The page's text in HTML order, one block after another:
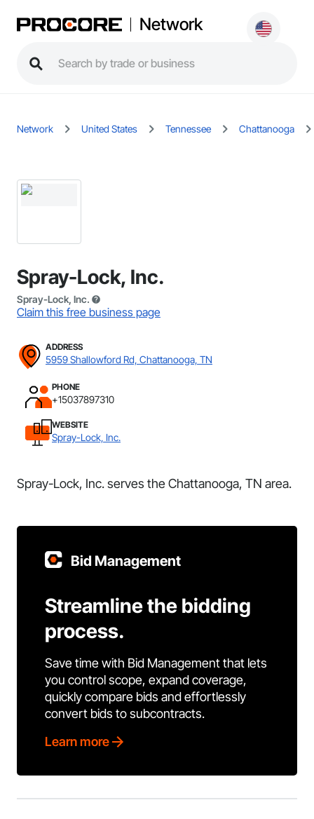
Network
Network United States Tennessee Chattanooga
Spray-Lock, Inc.
Spray-Lock, Inc.
Claim this free business page
ADDRESS
5959 Shallowford Rd, Chattanooga, TN
PHONE
+15037897310
WEBSITE
Spray-Lock, Inc.
Spray-Lock, Inc. serves the Chattanooga, TN area.
Bid Management
Streamline the bidding
process.
Save time with Bid Management that lets
you control scope, expand coverage,
quickly compare bids and effortlessly
convert bids to subcontracts.
Learn more